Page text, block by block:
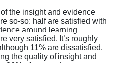
the insight and evidence
so-so: half are satisfied with
around learning
very satisfied. It’s roughly
11% are dissatisfied.
the quality of insight and